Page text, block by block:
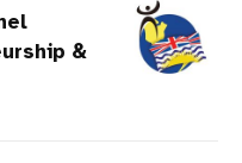
&